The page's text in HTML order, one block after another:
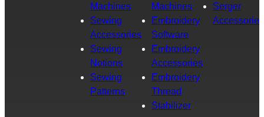
Machines
Sewing
Accessories
Sewing
Notions
Sewing
Patterns
Machines
Embroidery
Software
Embroidery
Accessories
Embroidery
Thread
Stabilizer
Serger
Accessories